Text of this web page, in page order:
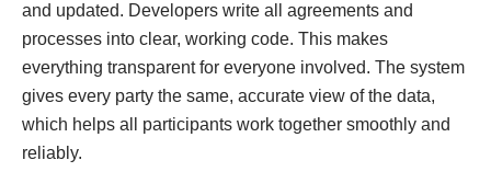
and updated. Developers write all agreements and
processes into clear, working code. This makes
everything transparent for everyone involved. The system
gives every party the same, accurate view of the data,
which helps all participants work together smoothly and
reliably.